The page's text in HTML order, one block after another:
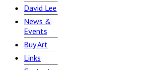
David Lee
News &
Events
Buy Art
Links